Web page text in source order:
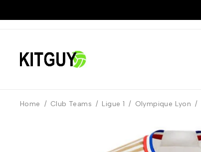
Home / Club Teams / Ligue 1 / Olympique Lyon /